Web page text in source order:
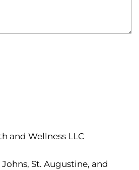
and Wellness LLC
Johns, St. Augustine, and